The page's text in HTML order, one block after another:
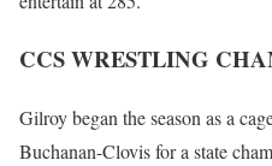
CCS WRESTLING
Gilroy began the season as a
Buchanan-Clovis for a state